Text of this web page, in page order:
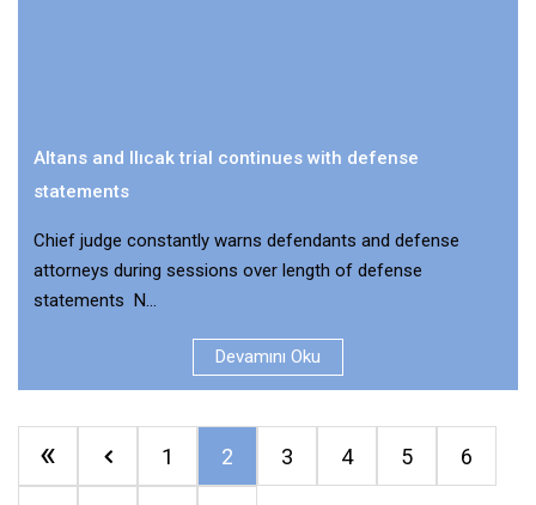
Altans and Ilıcak trial continues with defense
statements
Chief judge constantly warns defendants and defense
attorneys during sessions over length of defense
statements N...
Devamını Oku
« 1 2 3 4 5 6